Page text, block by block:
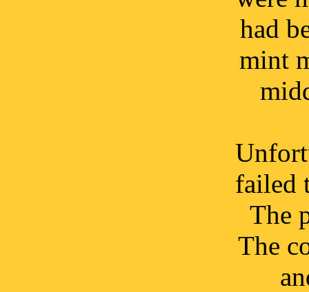
had
mint
failed
The
The